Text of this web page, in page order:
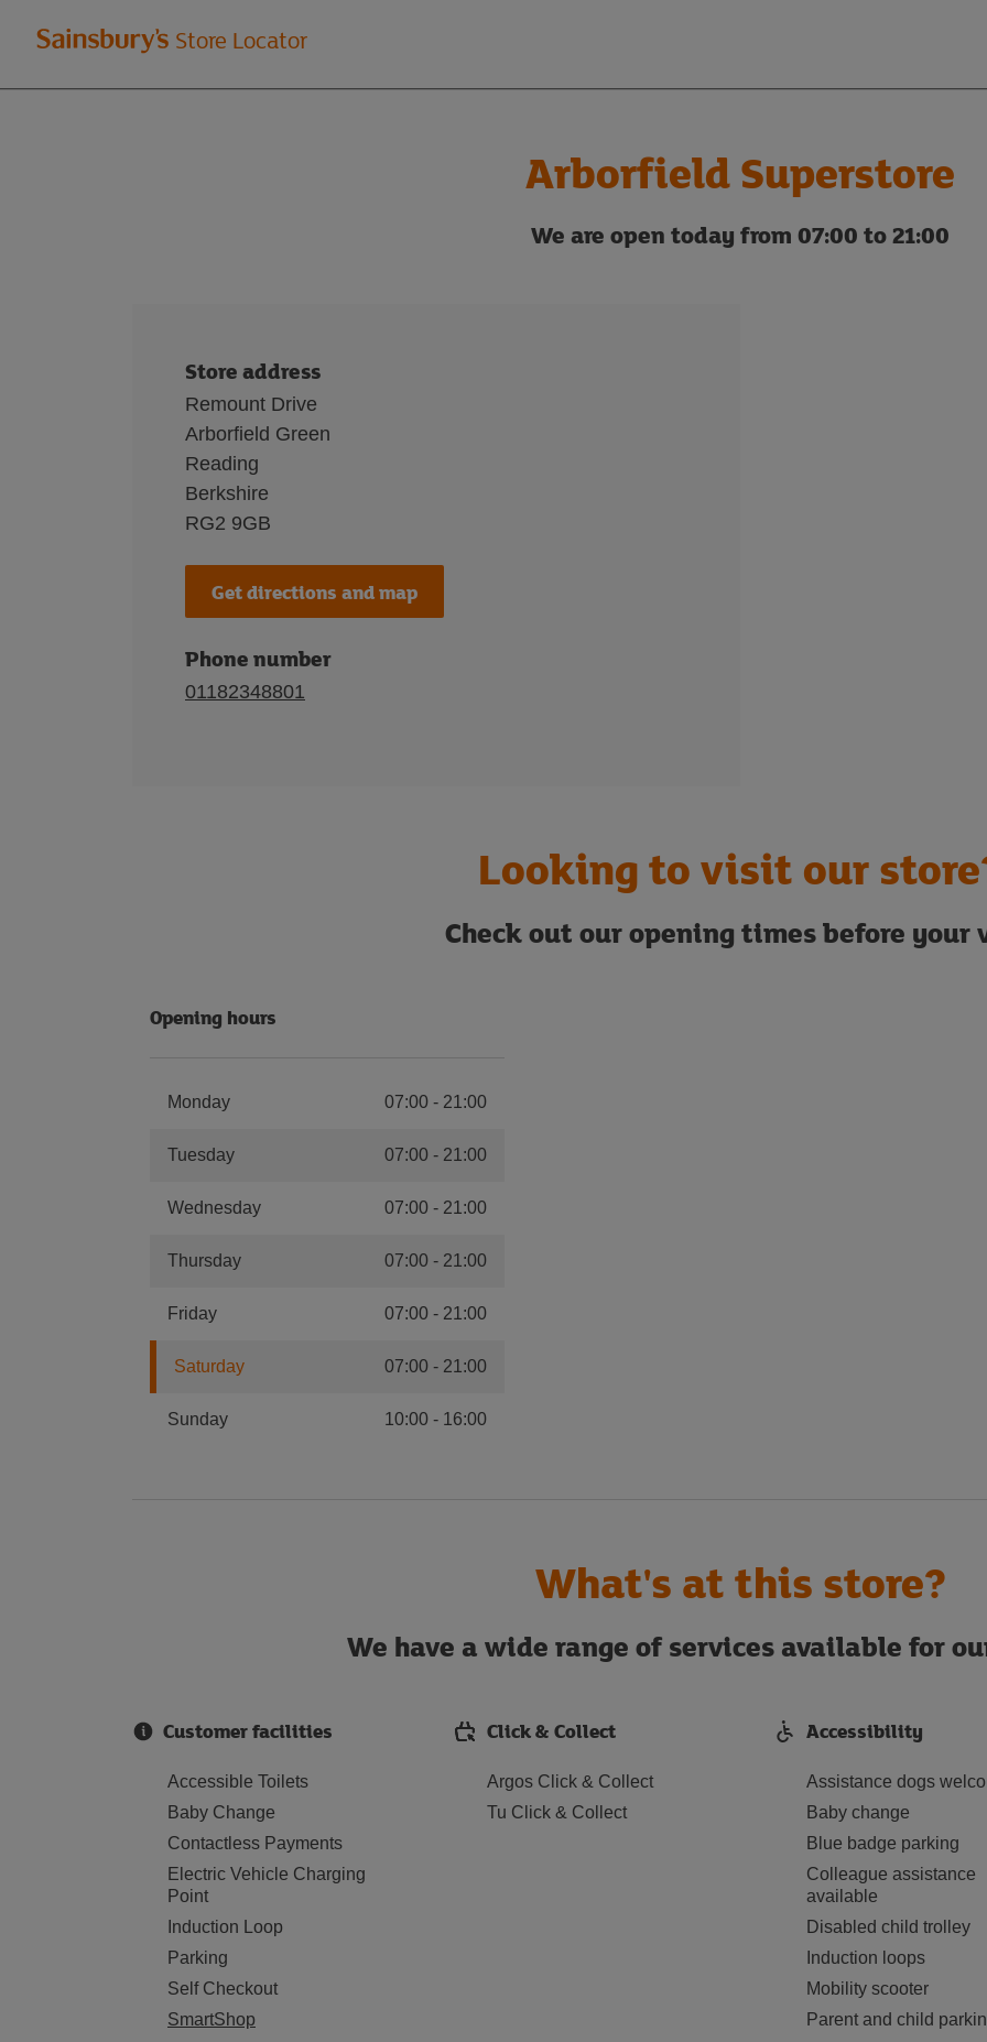
Welcome
to
Store Locator
Arborfield Superstore
We are open today from 07:00 to 21:00
Store address
Remount Drive
Arborfield Green
Reading
Berkshire
RG2 9GB
Get directions and map
Phone number
01182348801
Looking to visit our
Check out our opening times before your
Opening hours
Monday 07:00- 21:00
Tuesday 07:00 - 21:00
Wednesday 07:00- 21:00
Thursday 07:00 - 21:00
Friday 07:00- 21:00
Saturday 07:00 - 21:00
Sunday 10:00- 16:00
What's at this store?
We have a wide range of services available for
Customer facilities
Accessible Toilets
Baby Change
Contactless Payments
Electric Vehicle Charging
Point
Induction Loop
Parking
Self Checkout
SmartShop
Click & Collect
Argos Click & Collect
Tu Click & Collect
Accessibility
Assistance dogs
Baby change
Blue badge parking
Colleague assistance
available
Disabled child trolley
Induction loops
Mobility scooter
Parent and child